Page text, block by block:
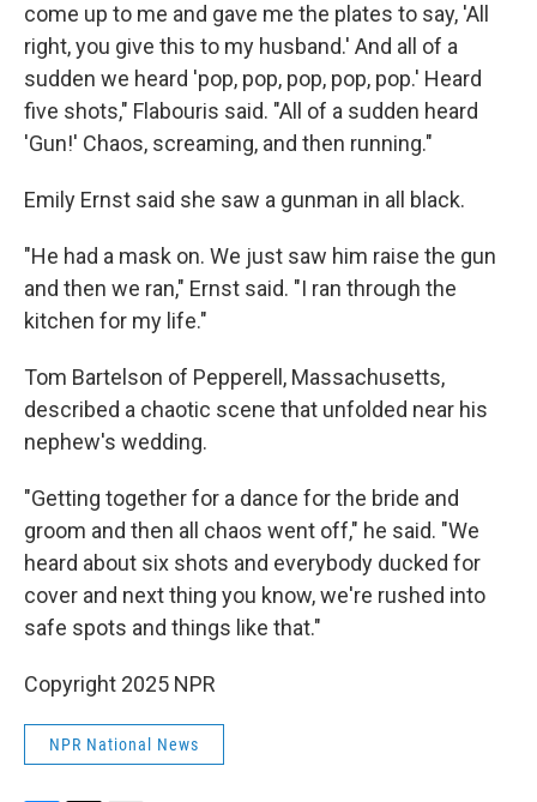
come up to me and gave me the plates to say, 'All
right, you give this to my husband.' And all of a
sudden we heard 'pop, pop, pop, pop, pop.' Heard
five shots," Flabouris said. "All of a sudden heard
'Gun!' Chaos, screaming, and then running."
Emily Ernst said she saw a gunman in all black.
"He had a mask on. We just saw him raise the gun
and then we ran," Ernst said. "I ran through the
kitchen for my life."
Tom Bartelson of Pepperell, Massachusetts,
described a chaotic scene that unfolded near his
nephew's wedding.
"Getting together for a dance for the bride and
groom and then all chaos went off," he said. "We
heard about six shots and everybody ducked for
cover and next thing you know, we're rushed into
safe spots and things like that."
Copyright 2025 NPR
NPR National News